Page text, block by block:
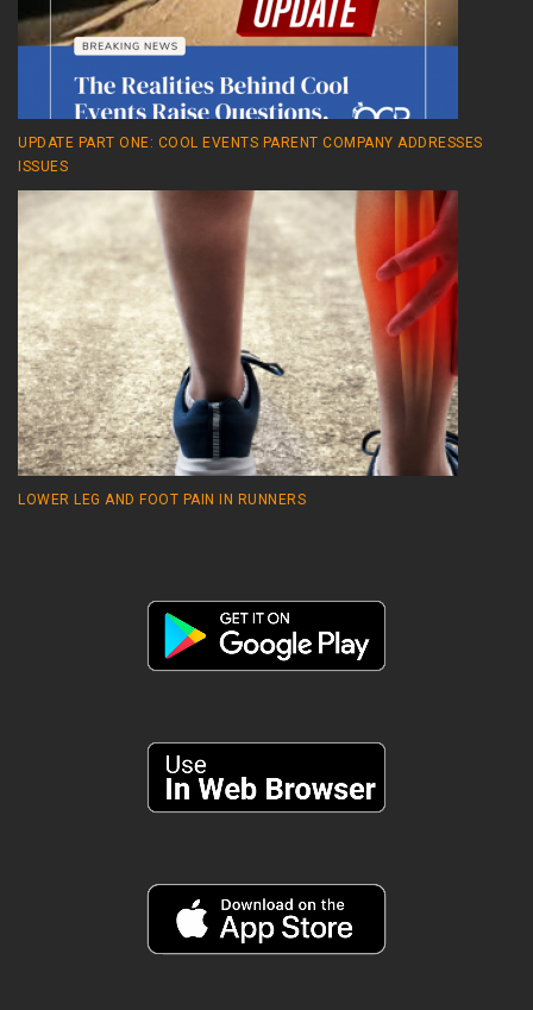
UPDATE PART ONE: COOL EVENTS PARENT COMPANY ADDRESSES
ISSUES
LOWER LEG AND FOOT PAIN IN RUNNERS